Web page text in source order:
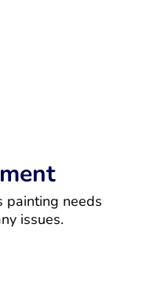
painting needs
issues.